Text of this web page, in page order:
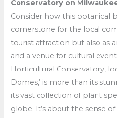
Conservatory on
Consider how this botanical
cornerstone for the local
tourist attraction but also as
and a venue for cultural
Horticultural Conservatory,
Domes,’ is more than its
its vast collection of plant
globe. It’s about the sense